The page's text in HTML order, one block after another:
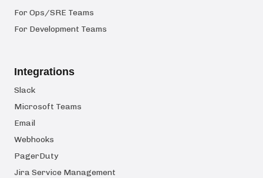
For Ops/SRE Teams
For Development Teams
Integrations
Slack
Microsoft Teams
Email
Webhooks
PagerDuty
Jira Service Management